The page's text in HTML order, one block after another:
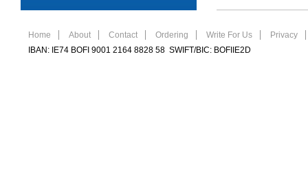
Home About Contact Ordering Write For Us
Privacy
IBAN: IE74 BOFI 9001 2164 8828 58 SWIFT/BIC: BOFIIE2D